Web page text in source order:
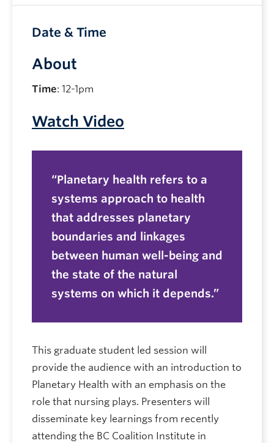
About
Time: 12-1pm
Watch Video
Planetary health refers to a
systems approach to health
that addresses planetary
boundaries and linkages
between human well-being and
the state of the natural
systems on which it depends.
This graduate student led session will
provide the audience with an introduction to
Planetary Health with an emphasis on the
role that nursing plays. Presenters will
disseminate key learnings from recently
attending the BC Coalition Institute in
Date & Time